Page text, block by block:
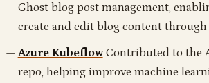
Ghost blog post management,
create and edit blog content
Azure KubeflowContributed to the
repo, helping improve machine